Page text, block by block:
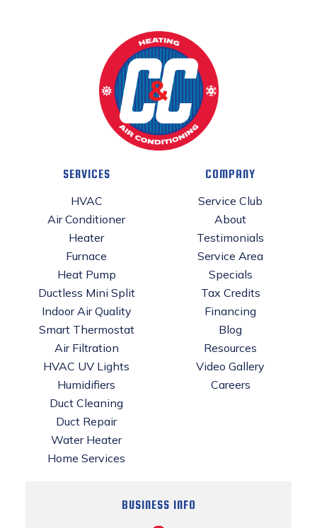
SERVICES
HVAC
Air Conditioner
Heater
Furnace
Heat Pump
Ductless Mini Split
Indoor Air Quality
Smart Thermostat
Air Filtration
HVAC UV Lights
Humidifiers
Duct Cleaning
Duct Repair
Water Heater
Home Services
COMPANY
Service Club
About
Testimonials
Service Area
Specials
Tax Credits
Financing
Blog
Resources
Video Gallery
Careers
BUSINESS INFO